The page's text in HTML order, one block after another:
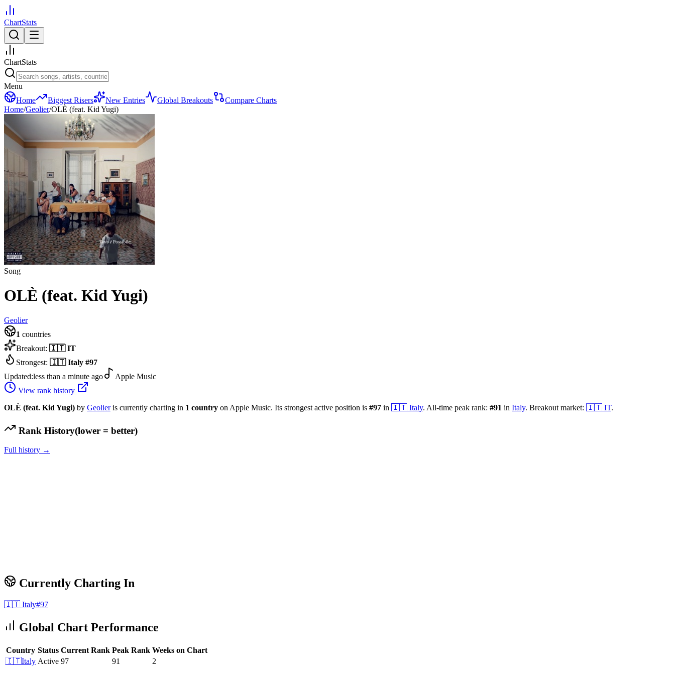
ChartStats
ChartStats
Menu
Home
Biggest Risers New Entries Global Breakouts
Compare Charts
Home/Geolier/OLÈ (feat. Kid Yugi)
Song
OLÈ (feat. Kid Yugi)
Geolier
1 countries
Breakout: 🇮🇹 IT
Strongest: 🇮🇹 Italy #97
Updated:less than a minute ago
Apple Music
View rank history
OLÈ (feat. Kid Yugi) by Geolier is currently charting in 1 country on Apple Music. Its strongest active position is #97 in 🇮🇹 Italy. All-time peak rank: #91 in Italy. Breakout market: 🇮🇹 IT.
Rank History(lower = better)
Full history →
Currently Charting In
🇮🇹 Italy#97
Global Chart Performance
Country Status Current Rank Peak Rank Weeks on Chart
🇮🇹Italy Active 97 91 2